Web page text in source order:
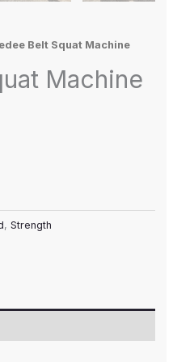
Belt Squat Machine
Machine
, Strength